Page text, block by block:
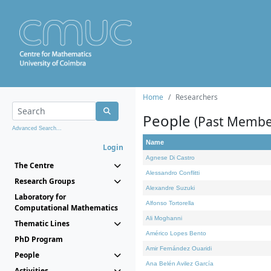
Advanced Search...
Login
The Centre
Research Groups
Laboratory for
Computational Mathematics
Thematic Lines
PhD Program
People
Home Researchers
People (Past
Name
Agnese Di Castro
Alessandro Conflitti
Alexandre Suzuki
Alfonso Tortorella
Ali Moghanni
Américo Lopes Bento
Amir Fernández Ouaridi
Ana Belén Avilez García